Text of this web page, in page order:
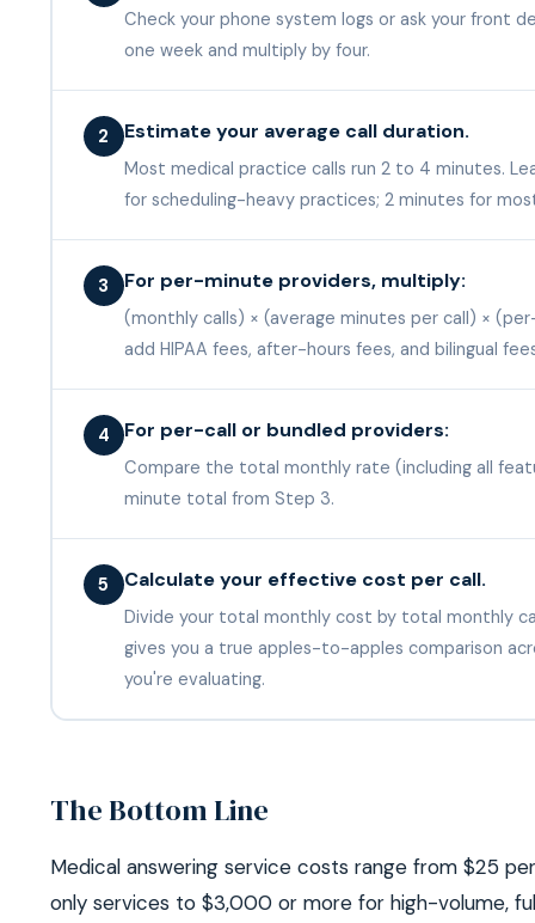
Check your phone system logs or ask your front
one week and multiply by four.
2 Estimate your average call duration.
Most medical practice calls run 2 to 4 minutes.
for scheduling-heavy practices; 2 minutes for
3 For per-minute providers, multiply:
(monthly calls) × (average minutes per call) ×
add HIPAA fees, after-hours fees, and bilingual
4 For per-call or bundled providers:
Compare the total monthly rate (including all
minute total from Step 3.
5 Calculate your effective cost per call.
Divide your total monthly cost by total monthly
gives you a true apples-to-apples comparison
you're evaluating.
The Bottom Line
Medical answering service costs range from $25
only services to $3,000 or more for high-volume,